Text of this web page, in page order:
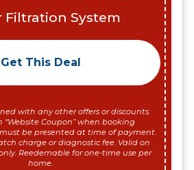
Filtration System
Get This Deal
with any other offers or discounts.
Coupon” when booking
be presented at time of payment.
charge or diagnostic fee. Valid on
Reedemable for one-time use per
home.